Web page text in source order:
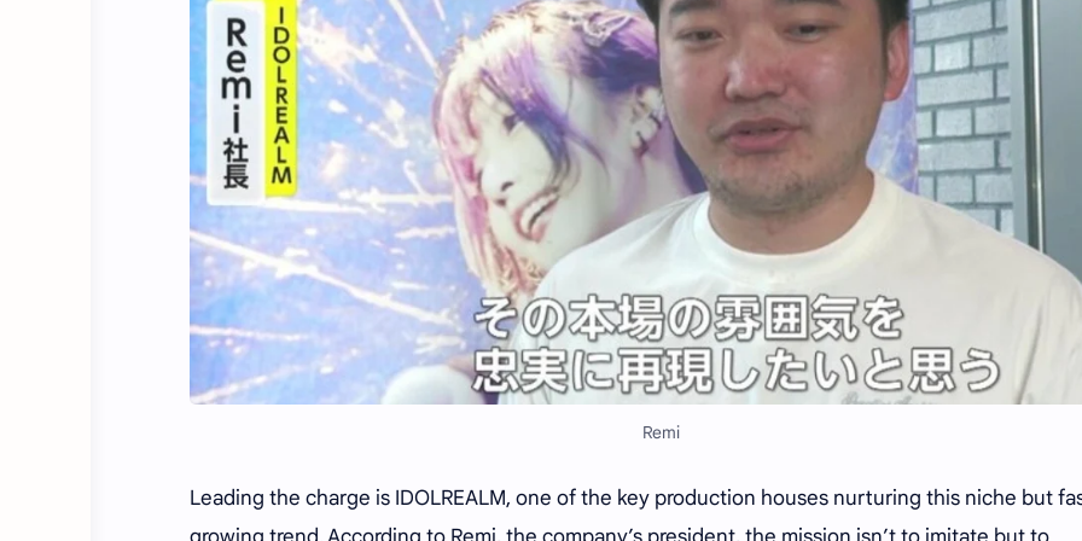
Remi
Leading the charge is IDOLREALM, one of the key production houses nurturing this niche but